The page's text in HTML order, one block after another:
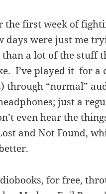
the first week of
days were just me
a lot of the stuff
I’ve played it for a
through “normal”
just a
even hear the
and Not Found,
for free,